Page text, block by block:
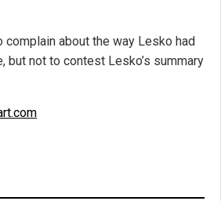
complain about the way Lesko had
but not to contest Lesko’s summary